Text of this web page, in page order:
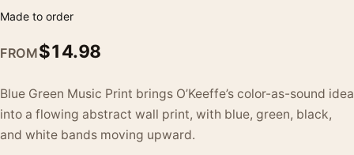
Made to order
FROM$14.98
Blue Green Music Print brings O’Keeffe’s color-as-sound idea
into a flowing abstract wall print, with blue, green, black,
and white bands moving upward.